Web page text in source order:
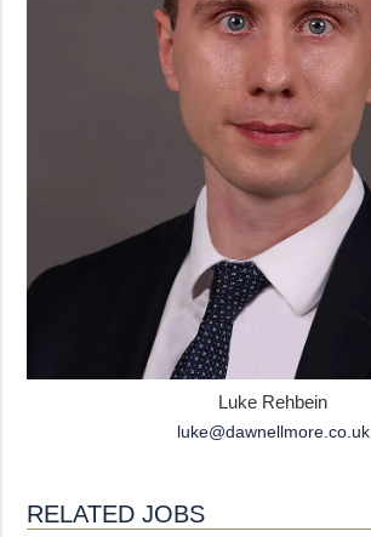
Luke Rehbein
luke@dawnellmore.co.uk
RELATED JOBS